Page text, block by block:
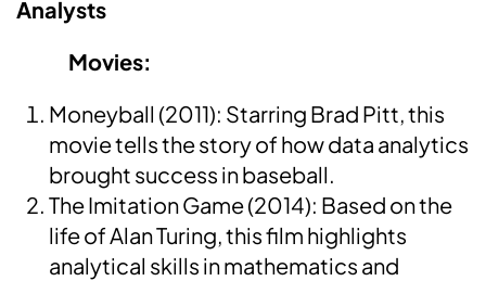
Analysts
Movies:
Moneyball (2011): Starring Brad Pitt, this
movie tells the story of how data analytics
brought success in baseball.
The Imitation Game (2014): Based on the
life of Alan Turing, this film highlights
analytical skills in mathematics and